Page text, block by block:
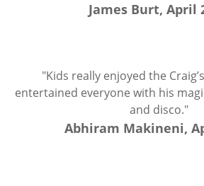
James Burt, April
"Kids really enjoyed the
entertained everyone with his
and disco."
Abhiram Makineni,